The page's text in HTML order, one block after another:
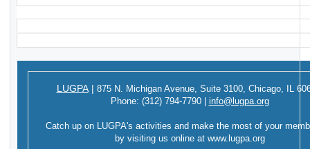
LUGPA | 875 N. Michigan Avenue, Suite 3100, Chicago, IL
Phone: (312) 794-7790 info@lugpa.org
Catch up on LUGPA's activities and make the most of your
by visiting us online at www.lugpa.org